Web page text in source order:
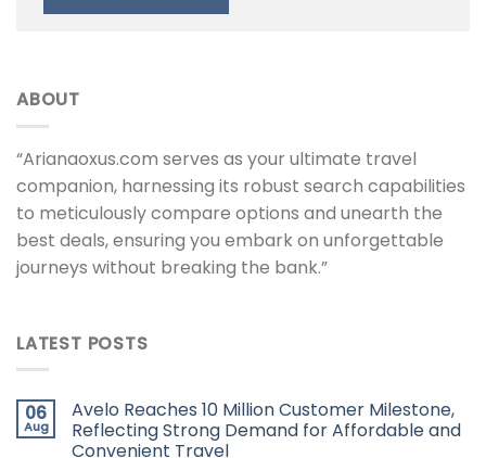
ABOUT
“Arianaoxus.com serves as your ultimate travel
companion, harnessing its robust search capabilities
to meticulously compare options and unearth the
best deals, ensuring you embark on unforgettable
journeys without breaking the bank.”
LATEST POSTS
06
Aug
Avelo Reaches 10 Million Customer Milestone,
Reflecting Strong Demand for Affordable and
Convenient Travel